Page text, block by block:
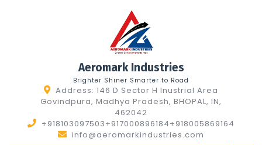
Aeromark Industries
Brighter Shiner Smarter to Road
Address: 146 D Sector H Inustrial Area
Govindpura, Madhya Pradesh, BHOPAL, IN,
462042
+918103097503+917000896184+918005869164
info@aeromarkindustries.com